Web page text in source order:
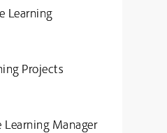
Learning
Projects
Learning Manager